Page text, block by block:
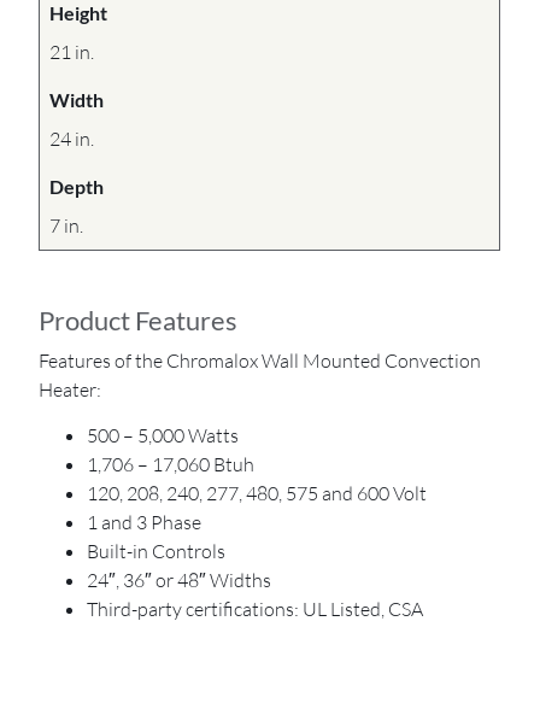
Height
21 in.
Width
24 in.
Depth
7 in.
Product Features
Features of the Chromalox Wall Mounted Convection
Heater:
500 – 5,000 Watts
1,706 – 17,060 Btuh
120, 208, 240, 277, 480, 575 and 600 Volt
1 and 3 Phase
Built-in Controls
24″, 36″ or 48″ Widths
Third-party certifications: UL Listed, CSA